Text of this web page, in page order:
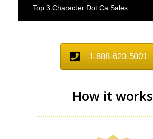
Top 3 Character Dot Ca Sales
1-888-623-5001
How it works